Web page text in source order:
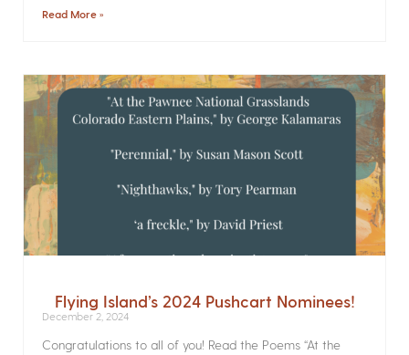
Read More »
Flying Island’s 2024 Pushcart Nominees!
December 2, 2024
Congratulations to all of you! Read the Poems­ “At the